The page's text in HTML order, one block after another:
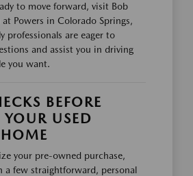
to move forward, visit Bob
at Powers in Colorado Springs,
professionals are eager to
and assist you in driving
you want.
BEFORE
USED
your pre-owned purchase,
a few straightforward, personal